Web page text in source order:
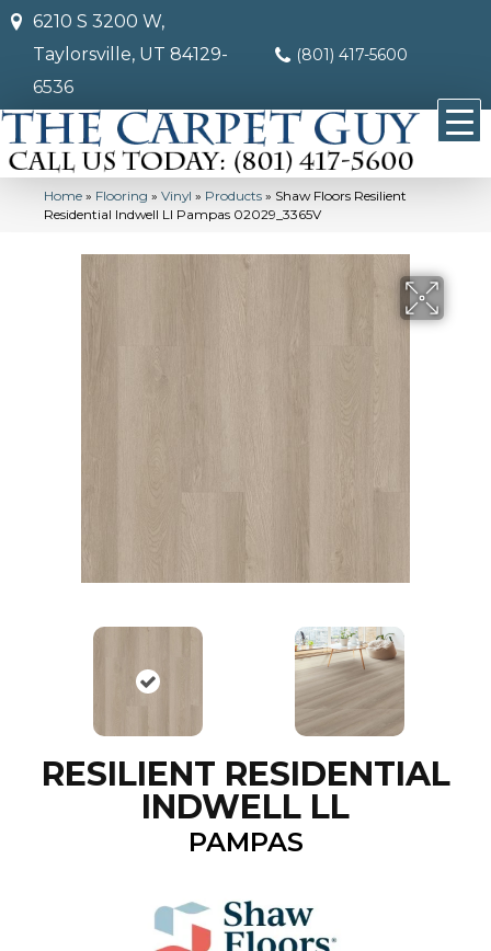
6210 S 3200 W,
Taylorsville, UT 84129-
6536
(801) 417-5600
Home » Flooring » Vinyl » Products » Shaw Floors Resilient
Residential Indwell Ll Pampas 02029_3365V
RESILIENT RESIDENTIAL
INDWELL LL
PAMPAS